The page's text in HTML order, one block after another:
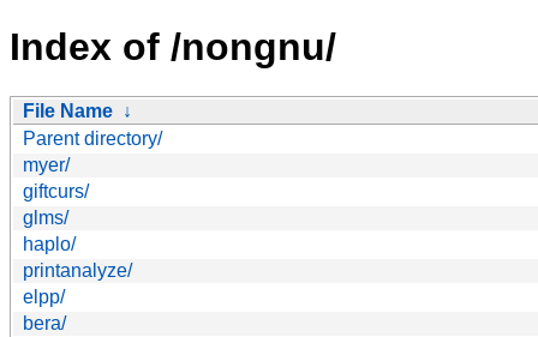
Index of /nongnu/
File Name ↓
Parent directory/
myer/
giftcurs/
glms/
haplo/
printanalyze/
elpp/
bera/